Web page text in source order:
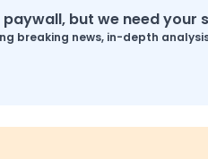
but we need your
breaking news, in-depth